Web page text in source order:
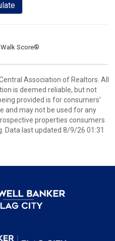
Walk Score®
Association of Realtors. All
is deemed reliable, but not
provided is for consumers’
and may not be used for any
properties consumers
Data last updated 8/9/26 01:31